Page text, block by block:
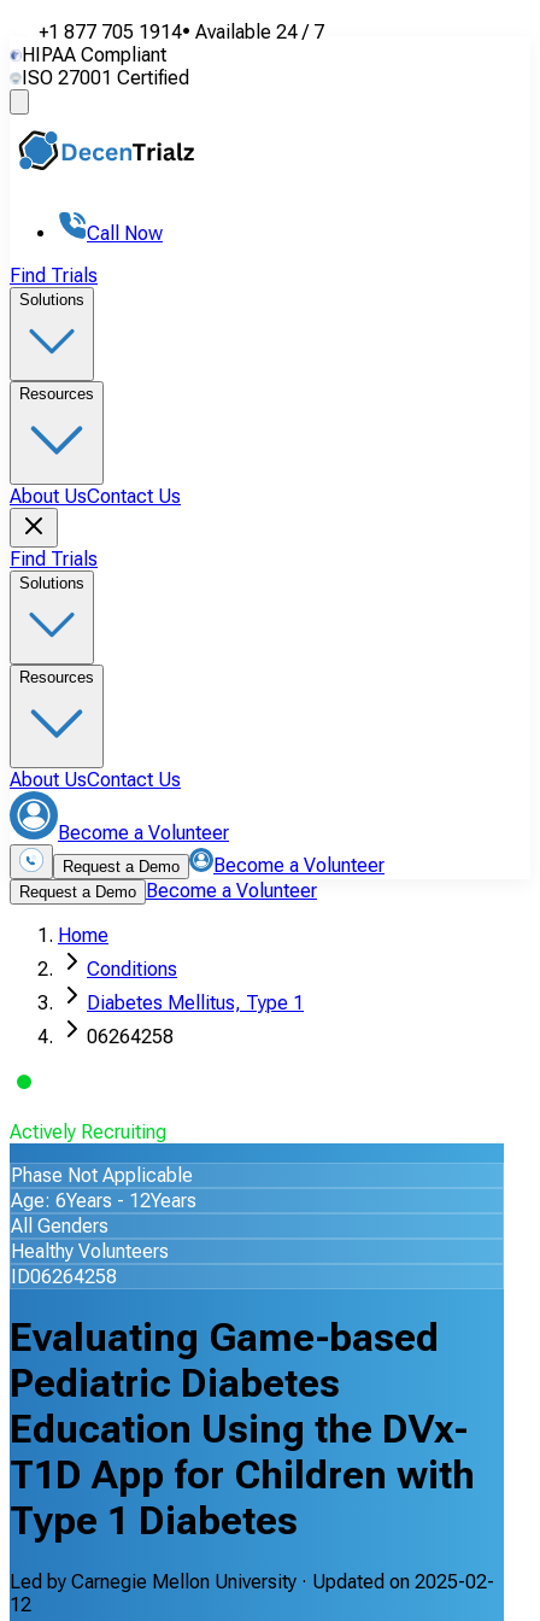
+1 877 705 1914• Available 24 / 7
HIPAA Compliant
ISO 27001 Certified
Call Now
Find Trials
Solutions
Resources
About UsContact Us
Find Trials
Solutions
Resources
About UsContact Us
Become a Volunteer
Request a Demo Become a Volunteer
Request a Demo Become a Volunteer
Home
Conditions
Diabetes Mellitus, Type 1
06264258
Actively Recruiting
Phase Not Applicable
Age: 6Years - 12Years
All Genders
Healthy Volunteers
ID06264258
Evaluating Game-based
Pediatric Diabetes
Education Using the DVx-
T1D App for Children with
Type 1 Diabetes
Led by Carnegie Mellon University · Updated on 2025-02-
12